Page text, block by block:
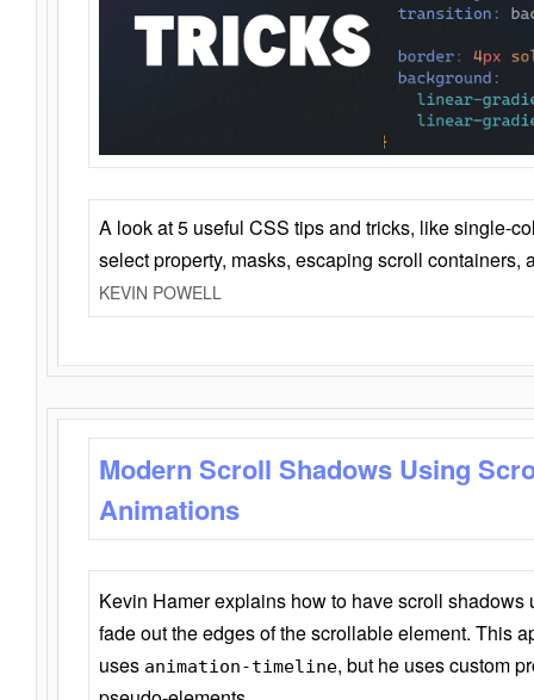
A look at 5 useful CSS tips and tricks, like single-
select property, masks, escaping scroll containers,
KEVIN POWELL
Modern Scroll Shadows Using
Animations
Kevin Hamer explains how to have scroll
fade out the edges of the scrollable element. This
uses animation-timeline, but he uses custom